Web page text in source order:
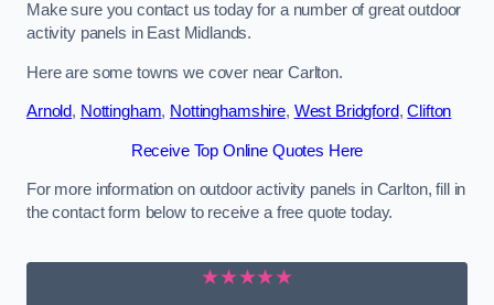
Make sure you contact us today for a number of great outdoor
activity panels in East Midlands.
Here are some towns we cover near Carlton.
Arnold, Nottingham, Nottinghamshire, West Bridgford,Clifton
Receive Top Online Quotes Here
For more information on outdoor activity panels in Carlton, fill in
the contact form below to receive a free quote today.
★★★★★